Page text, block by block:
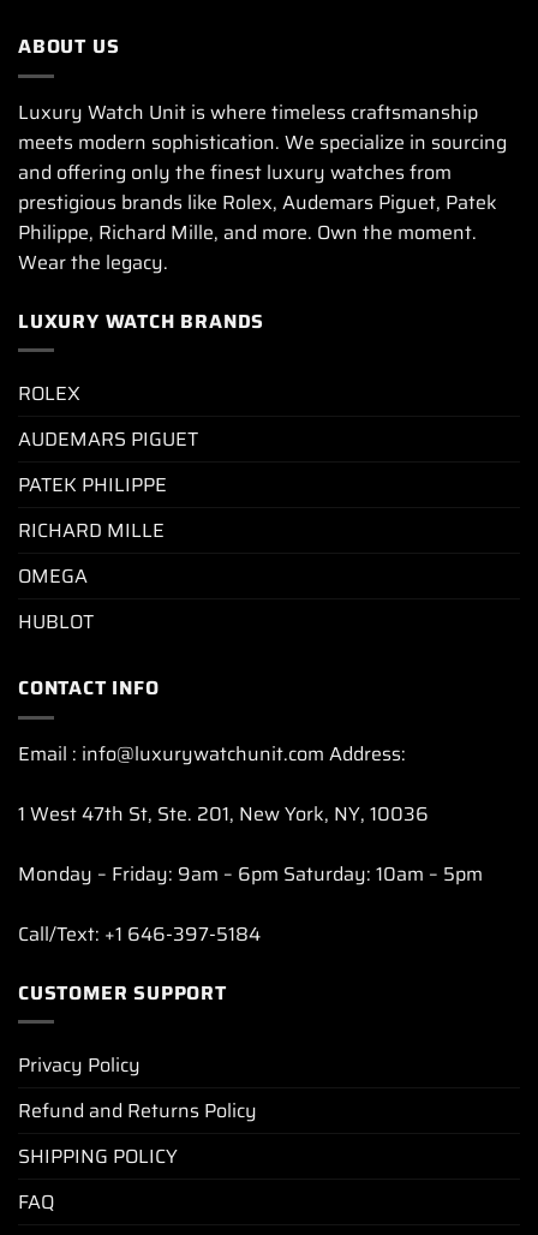
ABOUT US
Luxury Watch Unit is where timeless craftsmanship
meets modern sophistication. We specialize in sourcing
and offering only the finest luxury watches from
prestigious brands like Rolex, Audemars Piguet, Patek
Philippe, Richard Mille, and more. Own the moment.
Wear the legacy.
LUXURY WATCH BRANDS
ROLEX
AUDEMARS PIGUET
PATEK PHILIPPE
RICHARD MILLE
OMEGA
HUBLOT
CONTACT INFO
Email : info@luxurywatchunit.com Address:
1 West 47th St, Ste. 201, New York, NY, 10036
Monday – Friday: 9am – 6pm Saturday: 10am – 5pm
Call/Text: +1 646-397-5184
CUSTOMER SUPPORT
Privacy Policy
Refund and Returns Policy
SHIPPING POLICY
FAQ